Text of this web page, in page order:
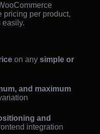
pricing per product,
easily.
on any simple or
and maximum
and
integration